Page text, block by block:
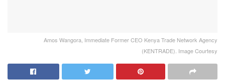
Amos Wangora, Immediate Former CEO Kenya Trade Network Agency
(KENTRADE). Image Courtesy